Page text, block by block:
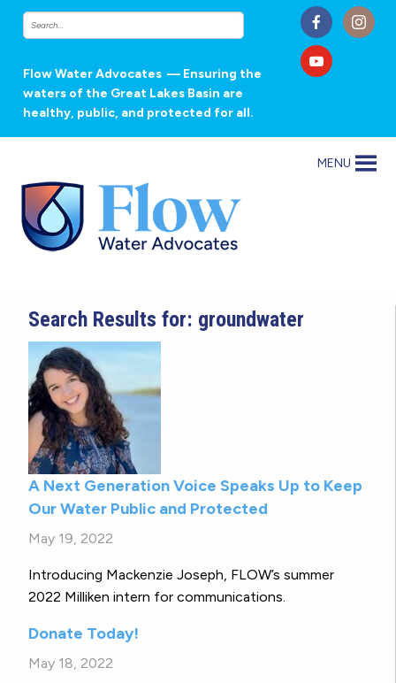
Flow Water Advocates — Ensuring the
waters of the Great Lakes Basin are
healthy, public, and protected for all.
MENU
Search Results for: groundwater
A Next Generation Voice Speaks Up to Keep
Our Water Public and Protected
May 19, 2022
Introducing Mackenzie Joseph, FLOW’s summer
2022 Milliken intern for communications.
Donate Today!
May 18, 2022